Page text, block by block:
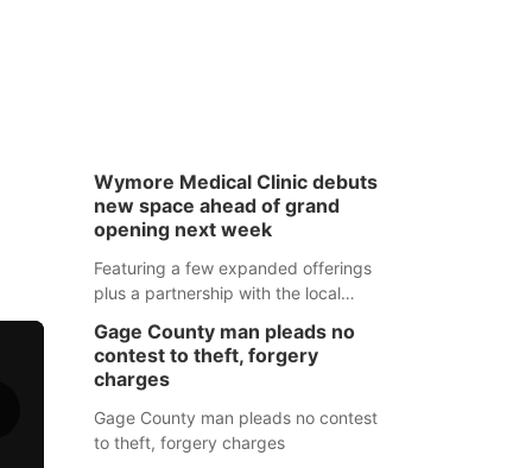
Wymore Medical Clinic debuts
new space ahead of grand
opening next week
Featuring a few expanded offerings
plus a partnership with the local
Clinic space will help Beatrice
Community Hospital continue to offer
quality care in Southeast Nebraska.
Gage County man pleads no
contest to theft, forgery
charges
Gage County man pleads no contest
to theft, forgery charges